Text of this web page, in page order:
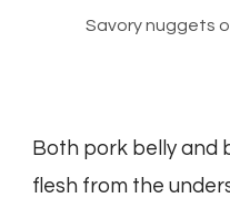
Savory nuggets
Both pork belly and
flesh from the